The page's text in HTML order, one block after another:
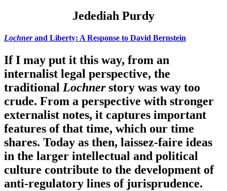
Jedediah Purdy
Lochnerand Liberty: A Response to David Bernstein
If I may put it this way, from an
internalist legal perspective, the
traditional Lochnerstory was way too
crude. From a perspective with stronger
externalist notes, it captures important
features of that time, which our time
shares. Today as then, laissez-faire ideas
in the larger intellectual and political
culture contribute to the development of
anti-regulatory lines of jurisprudence.